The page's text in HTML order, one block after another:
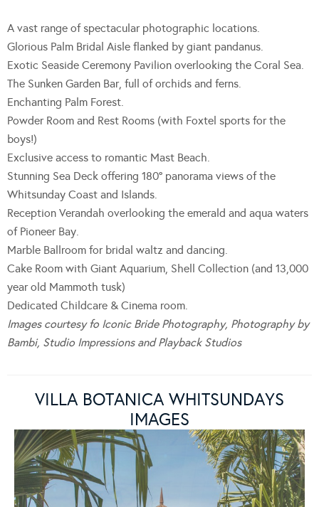
A vast range of spectacular photographic locations.
Glorious Palm Bridal Aisle flanked by giant pandanus.
Exotic Seaside Ceremony Pavilion overlooking the Coral Sea.
The Sunken Garden Bar, full of orchids and ferns.
Enchanting Palm Forest.
Powder Room and Rest Rooms (with Foxtel sports for the
boys!)
Exclusive access to romantic Mast Beach.
Stunning Sea Deck offering 180° panorama views of the
Whitsunday Coast and Islands.
Reception Verandah overlooking the emerald and aqua waters
of Pioneer Bay.
Marble Ballroom for bridal waltz and dancing.
Cake Room with Giant Aquarium, Shell Collection (and 13,000
year old Mammoth tusk)
Dedicated Childcare & Cinema room.
Images courtesy fo Iconic Bride Photography, Photography by
Bambi, Studio Impressions and Playback Studios
VILLA BOTANICA WHITSUNDAYS
IMAGES